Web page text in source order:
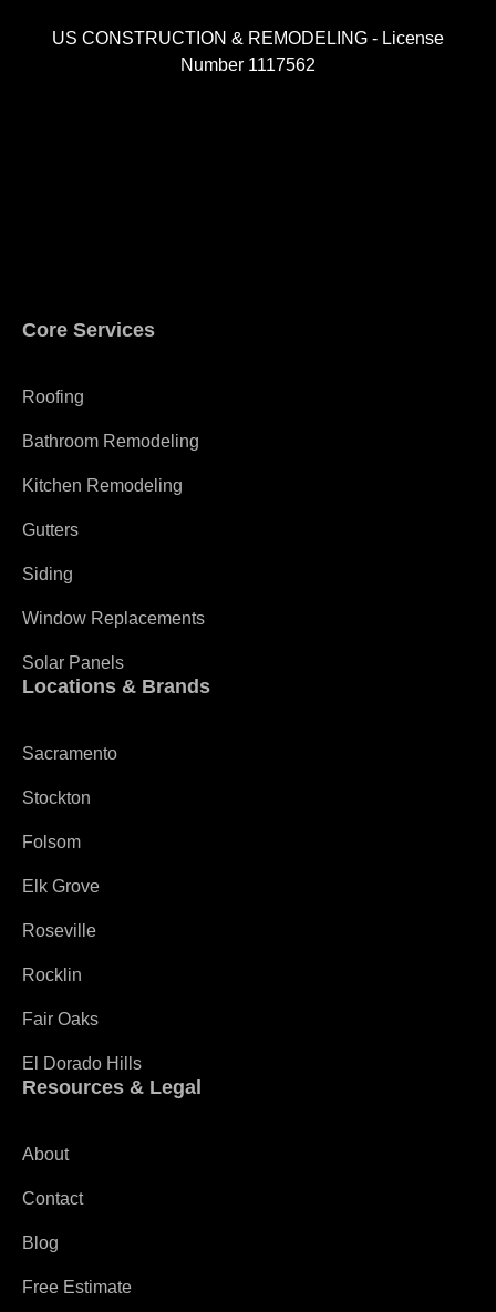
US CONSTRUCTION & REMODELING - License
Number 1117562
Core Services
Roofing
Bathroom Remodeling
Kitchen Remodeling
Gutters
Siding
Window Replacements
Solar Panels
Locations & Brands
Sacramento
Stockton
Folsom
Elk Grove
Roseville
Rocklin
Fair Oaks
El Dorado Hills
Resources & Legal
About
Contact
Blog
Free Estimate